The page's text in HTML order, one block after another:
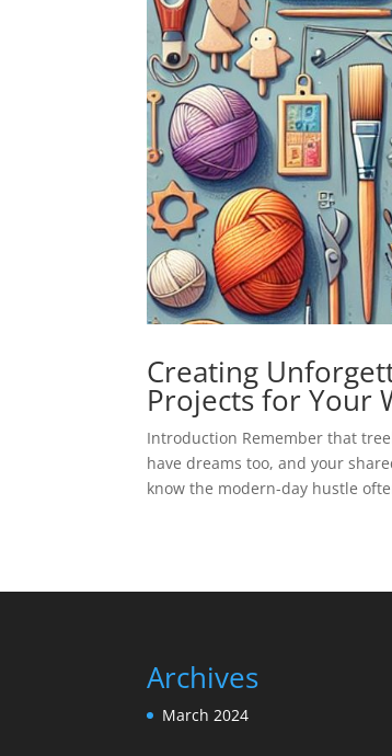
Creating
Projects for Your
Introduction Remember that
have dreams too, and your
know the modern-day hustle
Archives
March 2024